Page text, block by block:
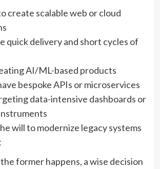
create scalable web or cloud
quick delivery and short cycles of
AI/ML-based products
bespoke APIs or microservices
data-intensive dashboards or
will to modernize legacy systems
former happens, a wise decision